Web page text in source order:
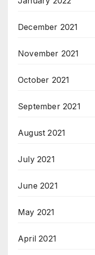
December 2021
November 2021
October 2021
September 2021
August 2021
July 2021
June 2021
May 2021
April 2021